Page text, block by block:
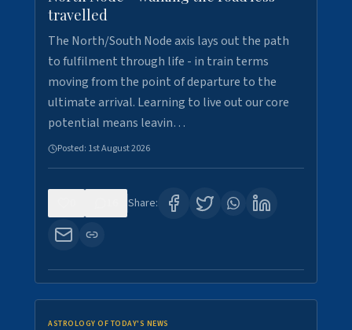
travelled
The North/South Node axis lays out the path
to fulfilment through life - in train terms
moving from the point of departure to the
ultimate arrival. Learning to live out our core
potential means leavin…
Posted: 1st August 2026
Share:
ASTROLOGY OF TODAY'S NEWS